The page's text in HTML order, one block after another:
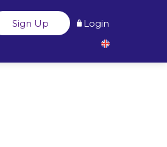
Sign Up Login